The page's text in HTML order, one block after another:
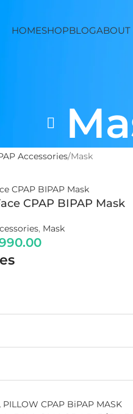
HOMESHOP
5 LPM
BLOGABOUT
Accessories Mask
CPAP BIPAP Mask
, Mask